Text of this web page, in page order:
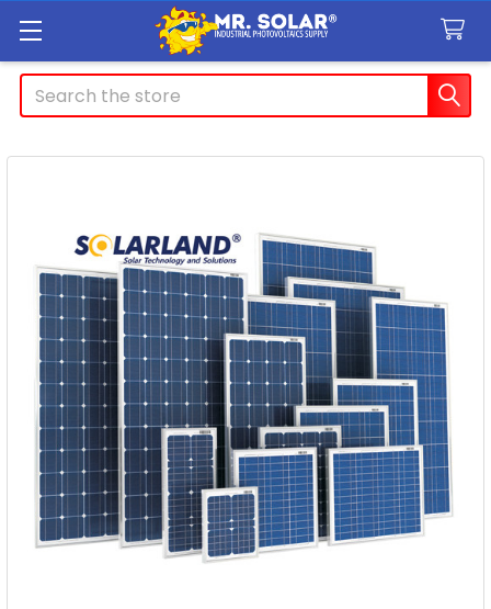
Search